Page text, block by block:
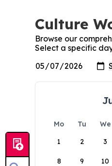
Culture
Browse our
Select a specific
Mo Tu We
1
2 3
8 9 10